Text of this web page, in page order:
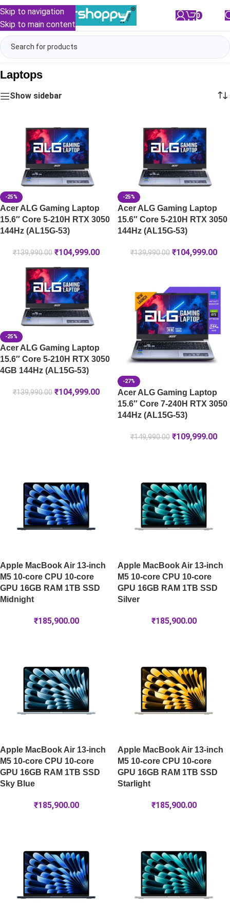
Skip to navigation
Skip to main content
0
Laptops
Show sidebar
-25%
Acer ALG Gaming Laptop
15.6″ Core 5-210H RTX 3050
144Hz (AL15G-53)
₹139,990.00 ₹104,999.00
-25%
Acer ALG Gaming Laptop
15.6″ Core 5-210H RTX 3050
144Hz (AL15G-53)
₹139,990.00 ₹104,999.00
-25%
Acer ALG Gaming Laptop
15.6″ Core 5-210H RTX 3050
4GB 144Hz (AL15G-53)
₹139,990.00 ₹104,999.00
-27%
Acer ALG Gaming Laptop
15.6″ Core 7-240H RTX 3050
144Hz (AL15G-53)
₹149,990.00 ₹109,999.00
Apple MacBook Air 13-inch
M5 10-core CPU 10-core
GPU 16GB RAM 1TB SSD
Midnight
₹185,900.00
Apple MacBook Air 13-inch
M5 10-core CPU 10-core
GPU 16GB RAM 1TB SSD
Silver
₹185,900.00
Apple MacBook Air 13-inch
M5 10-core CPU 10-core
GPU 16GB RAM 1TB SSD
Sky Blue
₹185,900.00
Apple MacBook Air 13-inch
M5 10-core CPU 10-core
GPU 16GB RAM 1TB SSD
Starlight
₹185,900.00